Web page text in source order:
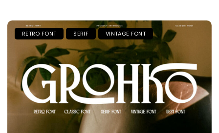
RETRO FONT SERIF VINTAGE FONT